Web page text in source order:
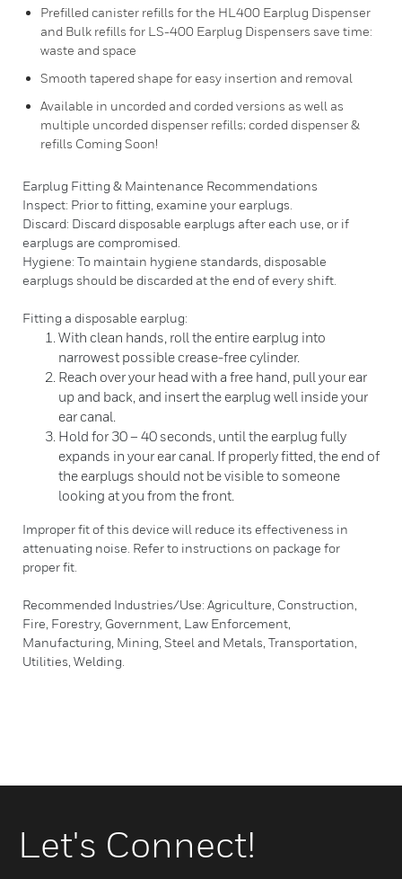
Prefilled canister refills for the HL400 Earplug Dispenser
and Bulk refills for LS-400 Earplug Dispensers save time:
waste and space
Smooth tapered shape for easy insertion and removal
Available in uncorded and corded versions as well as
multiple uncorded dispenser refills; corded dispenser &
refills Coming Soon!
Earplug Fitting & Maintenance Recommendations
Inspect: Prior to fitting, examine your earplugs.
Discard: Discard disposable earplugs after each use, or if
earplugs are compromised.
Hygiene: To maintain hygiene standards, disposable
earplugs should be discarded at the end of every shift.
Fitting a disposable earplug:
With clean hands, roll the entire earplug into
narrowest possible crease-free cylinder.
Reach over your head with a free hand, pull your ear
up and back, and insert the earplug well inside your
ear canal.
Hold for 30 – 40 seconds, until the earplug fully
expands in your ear canal. If properly fitted, the end of
the earplugs should not be visible to someone
looking at you from the front.
Improper fit of this device will reduce its effectiveness in
attenuating noise. Refer to instructions on package for
proper fit.
Recommended Industries/Use: Agriculture, Construction,
Fire, Forestry, Government, Law Enforcement,
Manufacturing, Mining, Steel and Metals, Transportation,
Utilities, Welding.
Let's Connect!